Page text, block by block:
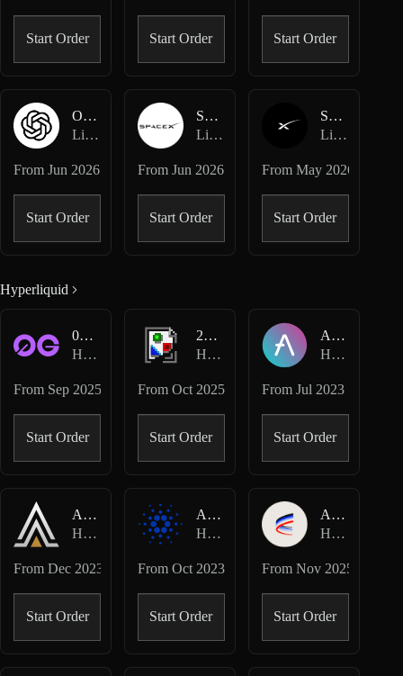
Start Order Start Order Start Order
OPENAI-USD
Lighter Perpetuals
FromJun 2026
Start Order
SPCX-USD
Lighter Perpetuals
From Jun 2026
Start Order
SPACEX-USD
Lighter Perpetuals
From May 2026
Start Order
Hyperliquid
0G-USD
Hyperliquid Perpetuals
From Sep 2025
Start Order
2Z-USD
Hyperliquid Perpetuals
From Oct 2025
Start Order
AAVE-USD
Hyperliquid Perpetuals
From Jul 2023
Start Order
ACE-USD
Hyperliquid Perpetuals
FromDec 2023
Start Order
ADA-USD
Hyperliquid Perpetuals
From Oct 2023
Start Order
AERO-USD
Hyperliquid Perpetuals
From Nov 2025
Start Order